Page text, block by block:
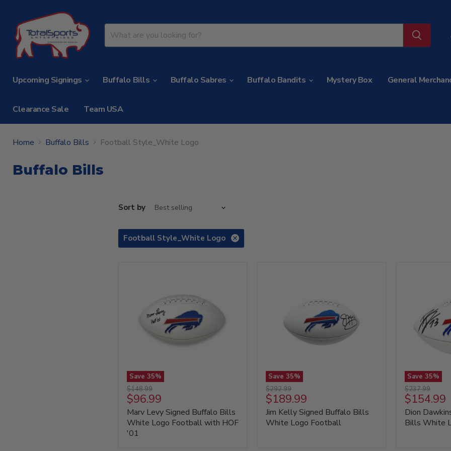
Upcoming Signings Buffalo Bills Buffalo Sabres Buffalo Bandits Mystery Box General
Clearance Sale Team USA
Home Buffalo Bills Football Style_White Logo
Buffalo Bills
Sort by
Football Style_White Logo
Save 35%
Marv
Levy
Signed
Buffalo
Bills
White
Original
price
$148.99
Current
price
$96.99
Marv Levy Signed Buffalo Bills
White Logo Football with HOF
'01
Save 35%
Jim
Kelly
Signed
Buffalo
Bills
Original
price
$292.99
Current
price
$189.99
Jim Kelly Signed Buffalo Bills
White Logo Football
Save 35%
Dion
Dawkins
Signed
Buffalo
Bills
Original
price
$237.99
Current
price
$154.99
Dion
Bills White